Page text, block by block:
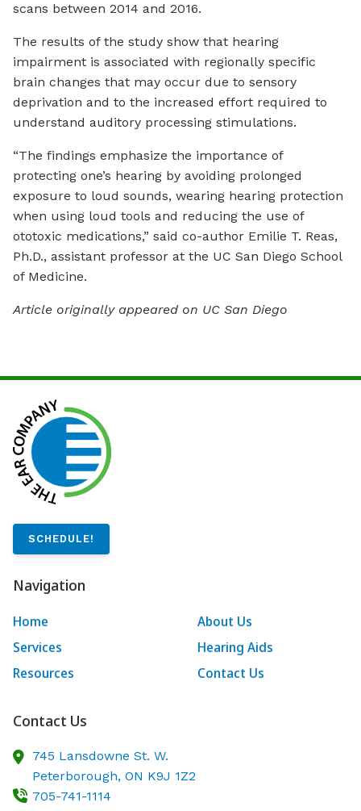
scans between 2014 and 2016.
The results of the study show that hearing
impairment is associated with regionally specific
brain changes that may occur due to sensory
deprivation and to the increased effort required to
understand auditory processing stimulations.
“The findings emphasize the importance of
protecting one’s hearing by avoiding prolonged
exposure to loud sounds, wearing hearing protection
when using loud tools and reducing the use of
ototoxic medications,” said co-author Emilie T. Reas,
Ph.D., assistant professor at the UC San Diego School
of Medicine.
Article originally appeared on UC San Diego
SCHEDULE!
Navigation
Home
About Us
Services
Hearing Aids
Resources
Contact Us
Contact Us
745 Lansdowne St. W.
Peterborough, ON K9J 1Z2
705-741-1114